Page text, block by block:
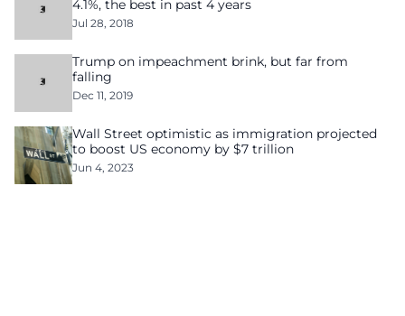
4.1%, the best in past 4 years
Jul 28, 2018
Trump on impeachment brink, but far from
falling
Dec 11, 2019
Wall Street optimistic as immigration projected
to boost US economy by $7 trillion
Jun 4, 2023